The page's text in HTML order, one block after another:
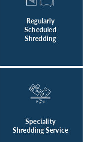
Regularly
Scheduled
Shredding
Speciality
Shredding Service